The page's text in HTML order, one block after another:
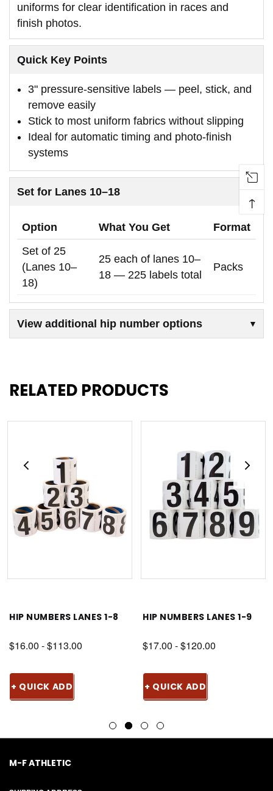
uniforms for clear identification in races and
finish photos.
Quick Key Points
3" pressure-sensitive labels — peel, stick, and
remove easily
Stick to most uniform fabrics without slipping
Ideal for automatic timing and photo-finish
systems
Set for Lanes 10–18
Option What You Get
Format
Set of 25
(Lanes 10–
18)
25 each of lanes 10–
18 — 225 labels total
Packs
View additional hip number options
RELATED PRODUCTS
HIP NUMBERS LANES 1-8
$16.00 - $113.00
+ QUICK ADD
HIP NUMBERS LANES 1-9
$17.00 - $120.00
+ QUICK ADD
M-F ATHLETIC
↑